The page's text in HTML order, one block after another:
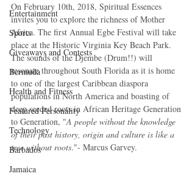
Entertainment
Sports
Giveaways and Contests
Bermuda
Health and Fitness
Featured Personality
Technology
Barbados
Jamaica
On February 10th, 2018, Spiritual Essences
invites you to explore the richness of Mother
Africa. The first Annual Egbe Festival will take
place at the Historic Virginia Key Beach Park.
The sounds of the Djembe (Drum!!) will
resonate throughout South Florida as it is home
to one of the largest Caribbean diaspora
populations in North America and boasting of
deep seeded roots in African Heritage Generation
to Generation, "A people without the knowledge
of their past history, origin and culture is like a
tree without roots."- Marcus Garvey.